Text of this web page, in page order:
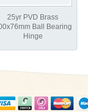
25yr PVD Brass
Ball Bearing
Hinge